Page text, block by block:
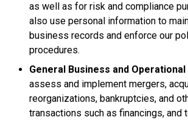
as well as for risk and compliance
also use personal information to
business records and enforce our
procedures.
General Business and
assess and implement mergers,
reorganizations, bankruptcies, and
transactions such as financings, and